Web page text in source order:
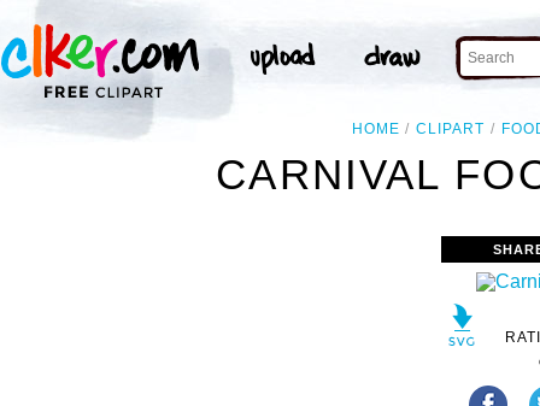
HOME CLIPART
CARNIVAL